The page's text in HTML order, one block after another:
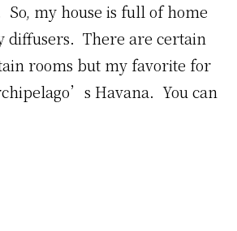
So, my house is full of home
diffusers. There are certain
rooms but my favorite for
Havana. You can